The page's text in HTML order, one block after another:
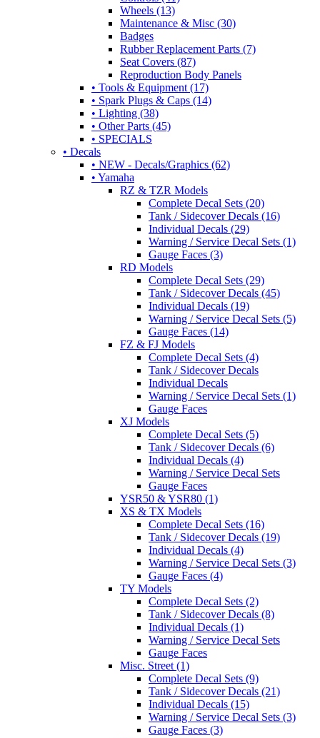
Wheels (13)
Maintenance & Misc (30)
Badges
Rubber Replacement Parts (7)
Seat Covers (87)
Reproduction Body Panels
• Tools & Equipment (17)
• Spark Plugs & Caps (14)
• Lighting (38)
• Other Parts (45)
• SPECIALS
• Decals
• NEW - Decals/Graphics (62)
• Yamaha
RZ & TZR Models
Complete Decal Sets (20)
Tank / Sidecover Decals (16)
Individual Decals (29)
Warning / Service Decal Sets (1)
Gauge Faces (3)
RD Models
Complete Decal Sets (29)
Tank / Sidecover Decals (45)
Individual Decals (19)
Warning / Service Decal Sets (5)
Gauge Faces (14)
FZ & FJ Models
Complete Decal Sets (4)
Tank / Sidecover Decals
Individual Decals
Warning / Service Decal Sets (1)
Gauge Faces
XJ Models
Complete Decal Sets (5)
Tank / Sidecover Decals (6)
Individual Decals (4)
Warning / Service Decal Sets
Gauge Faces
YSR50 & YSR80 (1)
XS & TX Models
Complete Decal Sets (16)
Tank / Sidecover Decals (19)
Individual Decals (4)
Warning / Service Decal Sets (3)
Gauge Faces (4)
TY Models
Complete Decal Sets (2)
Tank / Sidecover Decals (8)
Individual Decals (1)
Warning / Service Decal Sets
Gauge Faces
Misc. Street (1)
Complete Decal Sets (9)
Tank / Sidecover Decals (21)
Individual Decals (15)
Warning / Service Decal Sets (3)
Gauge Faces (3)